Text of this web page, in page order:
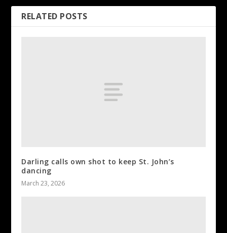
RELATED POSTS
Darling calls own shot to keep St. John’s
dancing
March 23, 2026